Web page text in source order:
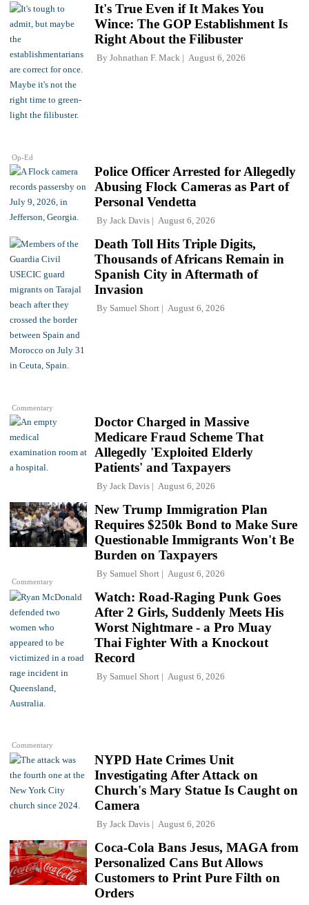
Op-Ed
It's True Even if It Makes You
Wince: The GOP Establishment Is
Right About the Filibuster
By Johnathan F. Mack August 6, 2026
Police Officer Arrested for Allegedly
Abusing Flock Cameras as Part of
Personal Vendetta
By Jack Davis August 6, 2026
Commentary
Death Toll Hits Triple Digits,
Thousands of Africans Remain in
Spanish City in Aftermath of
Invasion
By Samuel Short August 6, 2026
Doctor Charged in Massive
Medicare Fraud Scheme That
Allegedly 'Exploited Elderly
Patients' and Taxpayers
By Jack Davis August 6, 2026
Commentary
New Trump Immigration Plan
Requires $250k Bond to Make Sure
Questionable Immigrants Won't Be
Burden on Taxpayers
By Samuel Short August 6, 2026
Commentary
Watch: Road-Raging Punk Goes
After 2 Girls, Suddenly Meets His
Worst Nightmare - a Pro Muay
Thai Fighter With a Knockout
Record
By Samuel Short August 6, 2026
NYPD Hate Crimes Unit
Investigating After Attack on
Church's Mary Statue Is Caught on
Camera
By Jack Davis August 6, 2026
Coca-Cola Bans Jesus, MAGA from
Personalized Cans But Allows
Customers to Print Pure Filth on
Orders